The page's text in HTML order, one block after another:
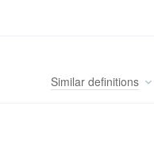
Similar definitions